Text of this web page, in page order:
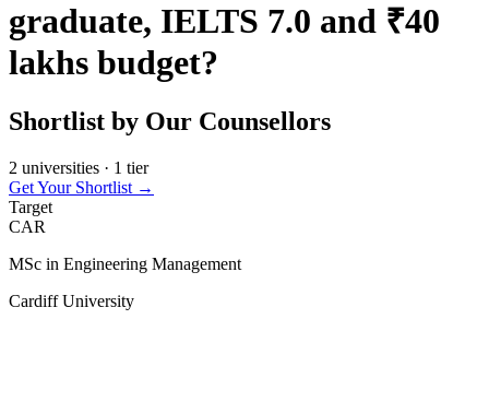
graduate, IELTS 7.0 and ₹40
lakhs budget?
Shortlist by Our Counsellors
2 universities · 1 tier
Get Your Shortlist →
Target
CAR
MSc in Engineering Management
Cardiff University